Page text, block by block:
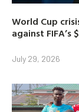
World Cup
against
July 29, 2026